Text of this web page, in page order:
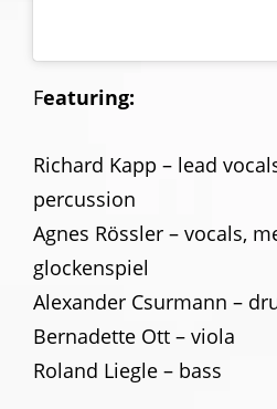
Featuring:
Richard Kapp – lead
percussion
Agnes Rössler – vocals,
glockenspiel
Alexander Csurmann –
Bernadette Ott – viola
Roland Liegle – bass